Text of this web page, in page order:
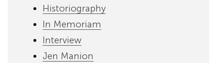
Historiography
In Memoriam
Interview
Jen Manion